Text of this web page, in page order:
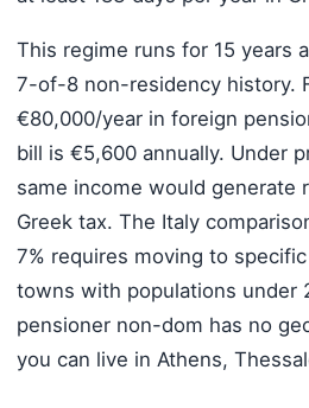
This regime runs for 15 years
7-of-8 non-residency history.
€80,000/year in foreign
bill is €5,600 annually. Under
same income would generate
Greek tax. The Italy
7% requires moving to
towns with populations under
pensioner non-dom has no
you can live in Athens,